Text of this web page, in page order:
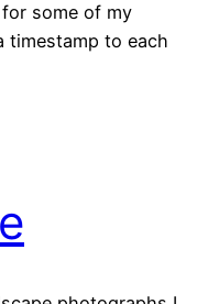
some of my
timestamp to each